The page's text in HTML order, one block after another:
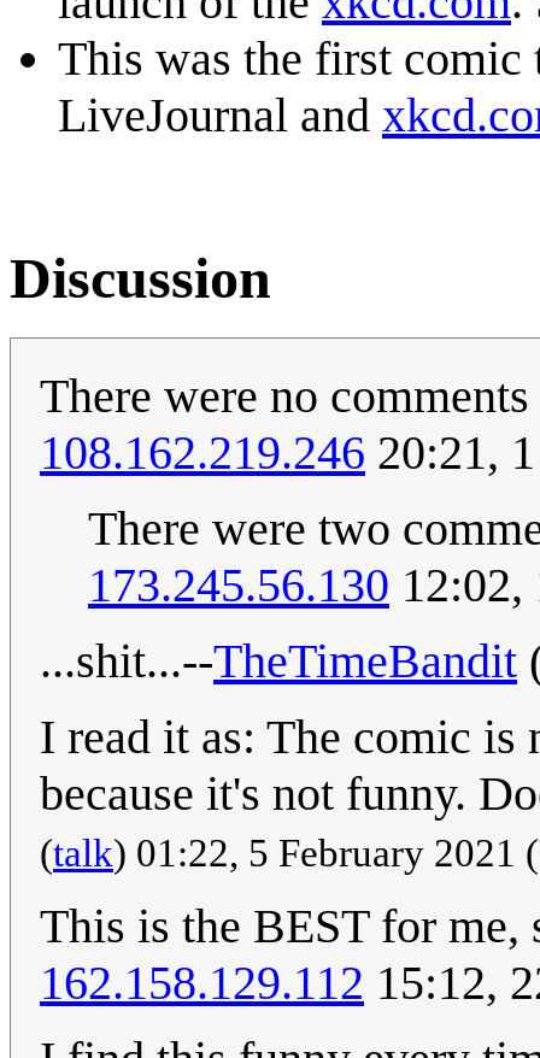
This was the first comic
LiveJournal and
Discussion
There were no
108.162.219.246 20:21,
There were two
173.245.56.130
...shit...--TheTimeBandit
I read it as: The comic is
because it's not funny.
(talk) 01:22, 5 February 2021
This is the BEST for me,
162.158.129.112 15:12,